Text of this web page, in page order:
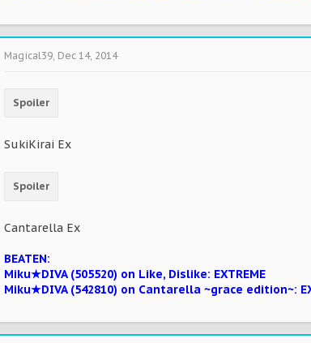
Magical39, Dec 14, 2014
Spoiler
SukiKirai Ex
Spoiler
Cantarella Ex
BEATEN:
Miku★DIVA (505520) on Like, Dislike: EXTREME
Miku★DIVA (542810) on Cantarella ~grace edition~: